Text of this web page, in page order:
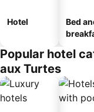
Hotel
Bed
Popular hotel
aux Turtes